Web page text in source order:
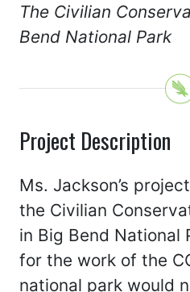
The Civilian
Bend National Park
Project Description
Ms. Jackson’s
the Civilian
in Big Bend National
for the work of the
national park would